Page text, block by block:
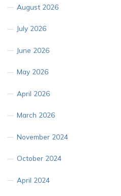
August 2026
July 2026
June 2026
May 2026
April 2026
March 2026
November 2024
October 2024
April 2024